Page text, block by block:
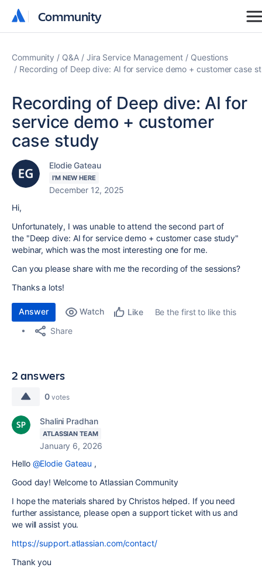
Community
Community
Community Q&A Jira Service Management
Questions
Recording of Deep dive: AI for service demo + customer case
Recording of Deep dive: AI for
service demo + customer
case study
Elodie Gateau
I'M NEW HERE
December 12, 2025
Hi,
Unfortunately, I was unable to attend the second part of
the "Deep dive: AI for service demo + customer case study"
webinar, which was the most interesting one for me.
Can you please share with me the recording of the sessions?
Thanks a lots!
Answer Watch Like
Be the first to like this
Share
2 answers
0 votes
Shalini Pradhan
ATLASSIAN TEAM
January 6, 2026
Hello @Elodie Gateau ,
Good day! Welcome to Atlassian Community
I hope the materials shared by Christos helped. If you need
further assistance, please open a support ticket with us and
we will assist you.
https://support.atlassian.com/contact/
Thank you